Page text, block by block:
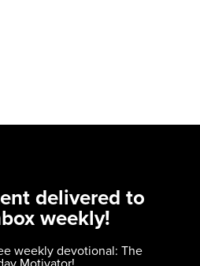
delivered to
weekly!
weekly devotional: The